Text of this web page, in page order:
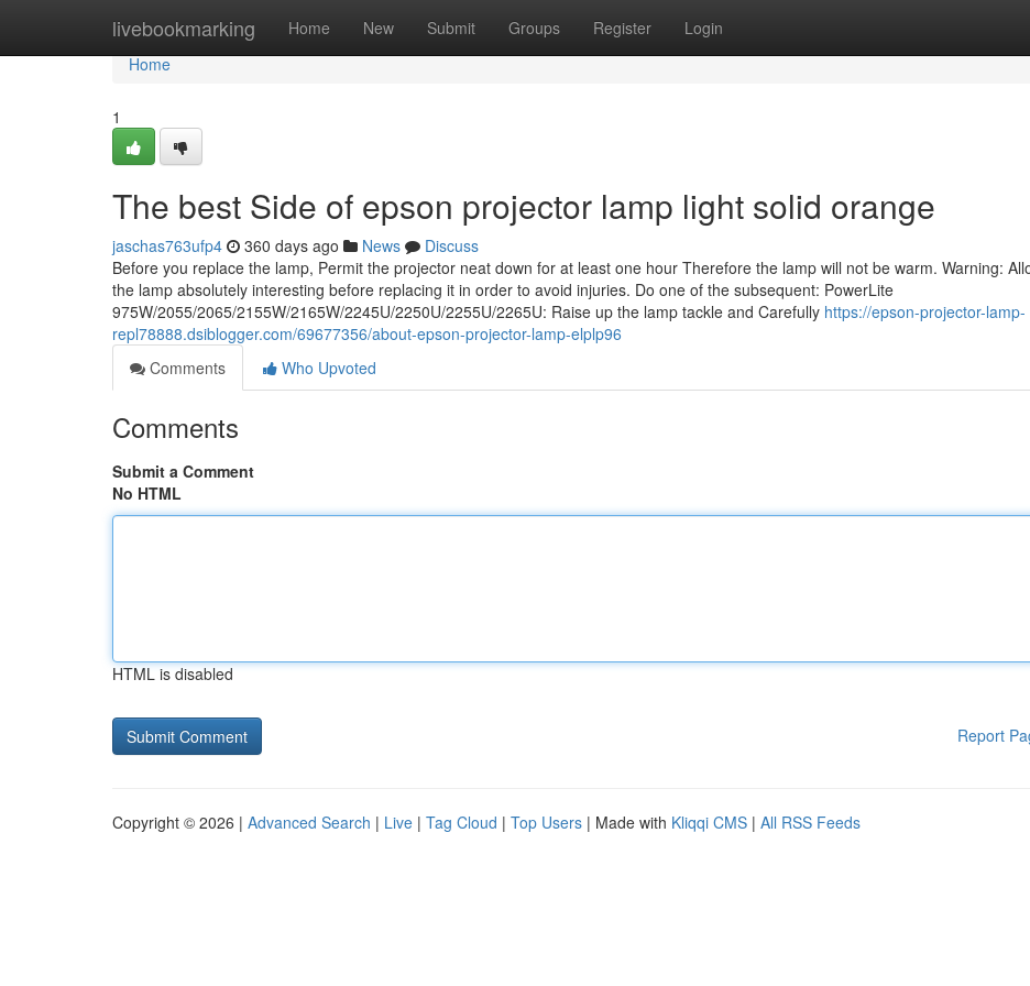
livebookmarking Home New Submit Groups Register Login
Home
Home
1
The best Side of epson projector lamp light solid orange
jaschas763ufp4 360 days ago News
Discuss
Before you replace the lamp, Permit the projector neat down for at least one hour Therefore the lamp will not be warm. Warning:
the lamp absolutely interesting before replacing it in order to avoid injuries. Do one of the subsequent: PowerLite
975W/2055/2065/2155W/2165W/2245U/2250U/2255U/2265U: Raise up the lamp tackle and Carefully https://epson-projector-lamp-
repl78888.dsiblogger.com/69677356/about-epson-projector-lamp-elplp96
Comments
Who Upvoted
Comments
Submit a Comment
No HTML
HTML is disabled
Report
Copyright © 2026 | Advanced Search | Live | Tag Cloud | Top Users | Made with Kliqqi CMS | All RSS Feeds